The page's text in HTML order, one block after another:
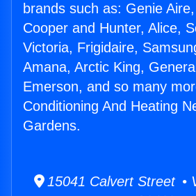
brands such as: Genie
Cooper and Hunter, Alice,
Victoria, Frigidaire,
Amana, Arctic King,
Emerson, and so many
Conditioning And Heating
Gardens.
15041 Calvert Street •